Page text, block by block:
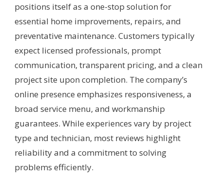
positions itself as a one-stop solution for
essential home improvements, repairs, and
preventative maintenance. Customers typically
expect licensed professionals, prompt
communication, transparent pricing, and a clean
project site upon completion. The company’s
online presence emphasizes responsiveness, a
broad service menu, and workmanship
guarantees. While experiences vary by project
type and technician, most reviews highlight
reliability and a commitment to solving
problems efficiently.